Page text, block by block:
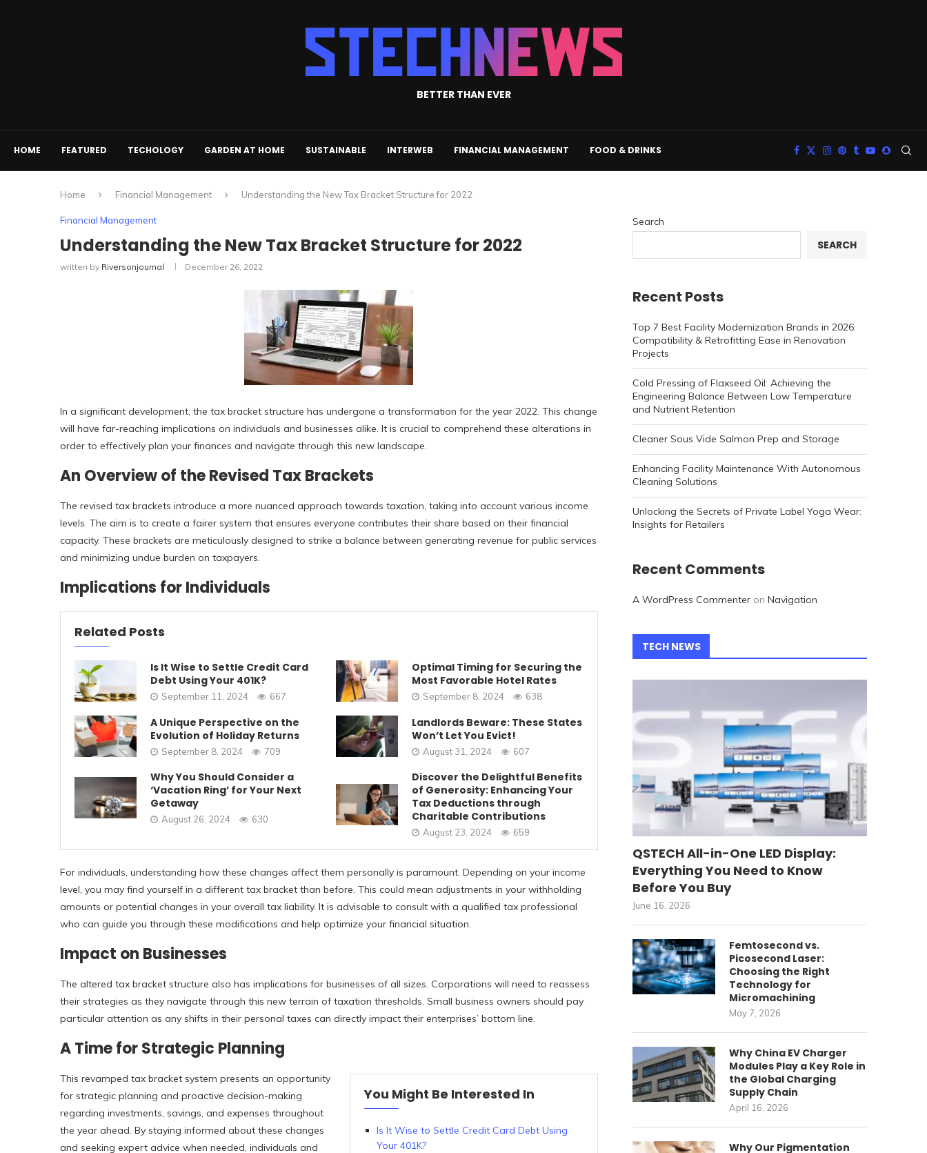
BETTER THAN EVER
HOME FEATURED TECHOLOGY GARDEN AT HOME SUSTAINABLE INTERWEB FINANCIAL MANAGEMENT FOOD & DRINKS
Home Financial Management Understanding the New Tax Bracket Structure for 2022
Financial Management
Understanding the New Tax Bracket Structure for 2022
written by Riversonjournal December 26, 2022
In a significant development, the tax bracket structure has undergone a transformation for the year 2022. This change
will have far-reaching implications on individuals and businesses alike. It is crucial to comprehend these alterations in
order to effectively plan your finances and navigate through this new landscape.
An Overview of the Revised Tax Brackets
The revised tax brackets introduce a more nuanced approach towards taxation, taking into account various income
levels. The aim is to create a fairer system that ensures everyone contributes their share based on their financial
capacity. These brackets are meticulously designed to strike a balance between generating revenue for public services
and minimizing undue burden on taxpayers.
Implications for Individuals
Related Posts
Is It Wise to Settle Credit Card
Debt Using Your 401K?
September 11, 2024 667
Optimal Timing for Securing the
Most Favorable Hotel Rates
September 8, 2024 638
A Unique Perspective on the
Evolution of Holiday Returns
September 8, 2024 709
Landlords Beware: These States
Won’t Let You Evict!
August 31, 2024 607
Why You Should Consider a
‘Vacation Ring’ for Your Next
Getaway
August 26, 2024 630
Discover the Delightful Benefits
of Generosity: Enhancing Your
Tax Deductions through
Charitable Contributions
August 23, 2024 659
For individuals, understanding how these changes affect them personally is paramount. Depending on your income
level, you may find yourself in a different tax bracket than before. This could mean adjustments in your withholding
amounts or potential changes in your overall tax liability. It is advisable to consult with a qualified tax professional
who can guide you through these modifications and help optimize your financial situation.
Impact on Businesses
The altered tax bracket structure also has implications for businesses of all sizes. Corporations will need to reassess
their strategies as they navigate through this new terrain of taxation thresholds. Small business owners should pay
particular attention as any shifts in their personal taxes can directly impact their enterprises’ bottom line.
A Time for Strategic Planning
You Might Be Interested In
Is It Wise to Settle Credit Card Debt Using
Your 401K?
This revamped tax bracket system presents an opportunity
for strategic planning and proactive decision-making
regarding investments, savings, and expenses throughout
the year ahead. By staying informed about these changes
and seeking expert advice when needed, individuals and
Search
SEARCH
Recent Posts
Top 7 Best Facility Modernization Brands in 2026:
Compatibility & Retrofitting Ease in Renovation
Projects
Cold Pressing of Flaxseed Oil: Achieving the
Engineering Balance Between Low Temperature
and Nutrient Retention
Cleaner Sous Vide Salmon Prep and Storage
Enhancing Facility Maintenance With Autonomous
Cleaning Solutions
Unlocking the Secrets of Private Label Yoga Wear:
Insights for Retailers
Recent Comments
A WordPress Commenter on Navigation
TECH NEWS
QSTECH All-in-One LED Display:
Everything You Need to Know
Before You Buy
June 16, 2026
Femtosecond vs.
Picosecond Laser:
Choosing the Right
Technology for
Micromachining
May 7, 2026
Why China EV Charger
Modules Play a Key Role in
the Global Charging
Supply Chain
April 16, 2026
Why Our Pigmentation